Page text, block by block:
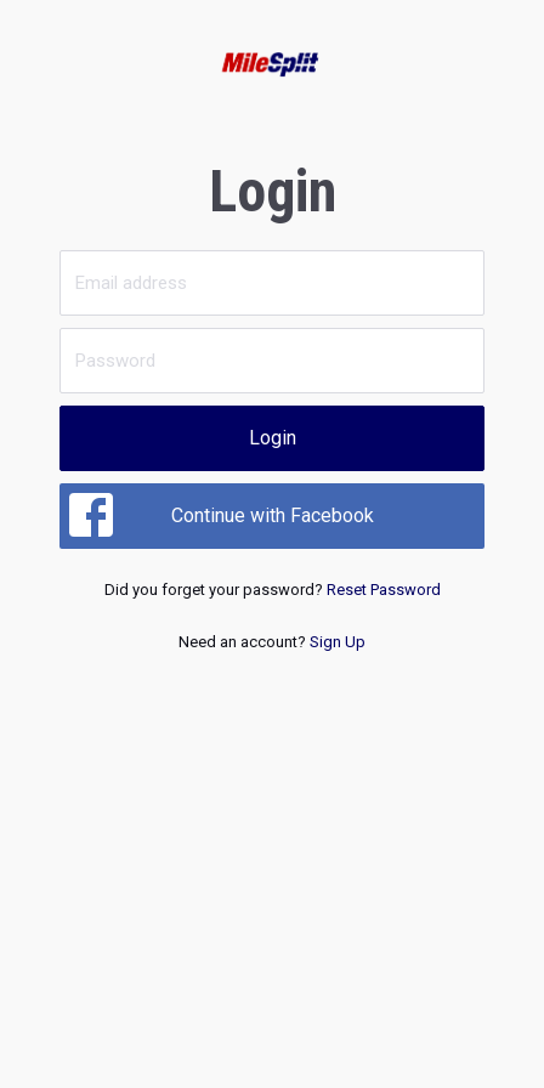
Login
Login
Continue with Facebook
Did you forget your password? Reset Password
Need an account? Sign Up